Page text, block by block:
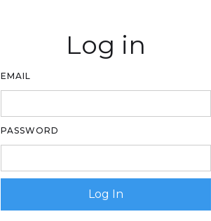
Log in
EMAIL
PASSWORD